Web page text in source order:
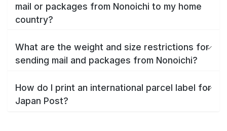
mail or packages from Nonoichi to my home
country?
What are the weight and size restrictions for
sending mail and packages from Nonoichi?
How do I print an international parcel label for
Japan Post?